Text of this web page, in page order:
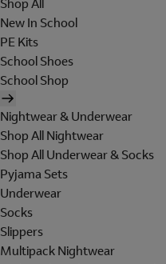
Shop All
New In School
PE Kits
School Shoes
School Shop
Nightwear & Underwear
Shop All Nightwear
Shop All Underwear & Socks
Pyjama Sets
Underwear
Socks
Slippers
Multipack Nightwear